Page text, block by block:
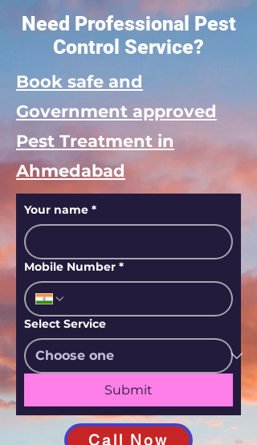
Need Professional Pest
Control Service?
Book safe and
Government approved
Pest Treatment in
Ahmedabad
Your name *
Mobile Number *
Select Service
Submit
Call Now